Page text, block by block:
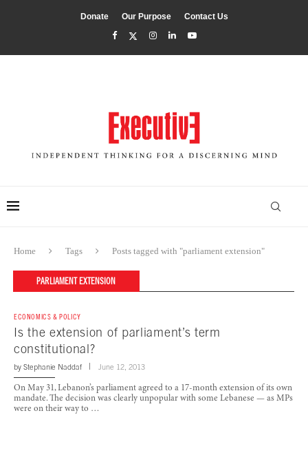
Donate Our Purpose Contact Us
Home Tags Posts tagged with "parliament extension"
PARLIAMENT EXTENSION
ECONOMICS & POLICY
Is the extension of parliament’s term
constitutional?
by Stephanie Naddaf June 12, 2013
On May 31, Lebanon’s parliament agreed to a 17-month extension of its own
mandate. The decision was clearly unpopular with some Lebanese — as MPs
were on their way to …